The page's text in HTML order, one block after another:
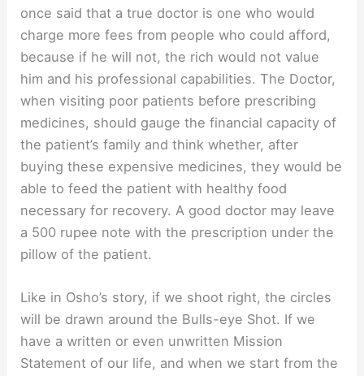
once said that a true doctor is one who would
charge more fees from people who could afford,
because if he will not, the rich would not value
him and his professional capabilities. The Doctor,
when visiting poor patients before prescribing
medicines, should gauge the financial capacity of
the patient’s family and think whether, after
buying these expensive medicines, they would be
able to feed the patient with healthy food
necessary for recovery. A good doctor may leave
a 500 rupee note with the prescription under the
pillow of the patient.
Like in Osho’s story, if we shoot right, the circles
will be drawn around the Bulls-eye Shot. If we
have a written or even unwritten Mission
Statement of our life, and when we start from the